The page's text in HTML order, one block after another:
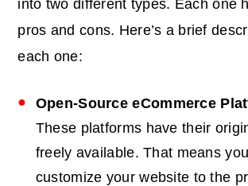
into two different types. Each one
pros and cons. Here’s a brief
each one:
Open-Source eCommerce
These platforms have their
freely available. That means
customize your website to the